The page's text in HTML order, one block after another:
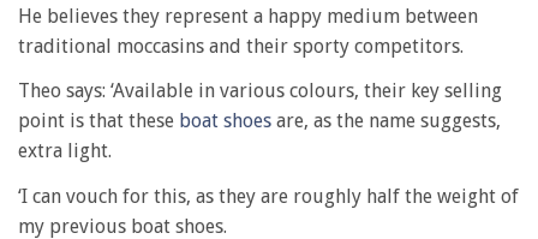
moccasin
boat
shoes
He believes they represent a happy medium between
traditional moccasins and their sporty competitors.
Theo says: ‘Available in various colours, their key selling
point is that these boat shoes are, as the name suggests,
extra light.
‘I can vouch for this, as they are roughly half the weight of
my previous boat shoes.